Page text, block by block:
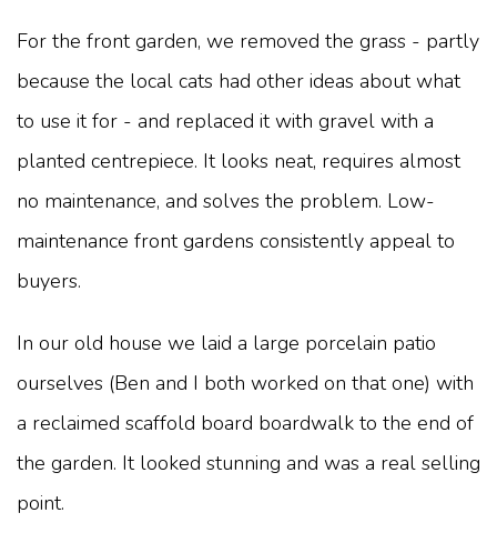
For the front garden, we removed the grass - partly
because the local cats had other ideas about what
to use it for - and replaced it with gravel with a
planted centrepiece. It looks neat, requires almost
no maintenance, and solves the problem. Low-
maintenance front gardens consistently appeal to
buyers.
In our old house we laid a large porcelain patio
ourselves (Ben and I both worked on that one) with
a reclaimed scaffold board boardwalk to the end of
the garden. It looked stunning and was a real selling
point.